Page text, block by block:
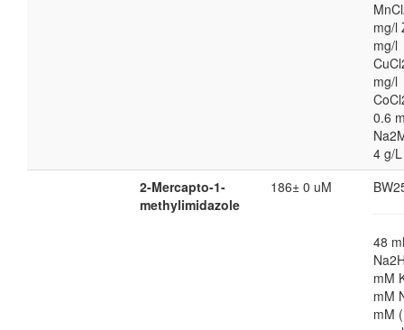
mg/l
mg/l
mg/l
0.6
4 g/
2-Mercapto-1-
methylimidazole
186± 0 uM
48
mM
mM
mM